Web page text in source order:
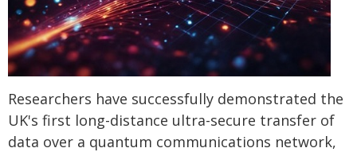
Researchers have successfully demonstrated the
UK's first long-distance ultra-secure transfer of
data over a quantum communications network,